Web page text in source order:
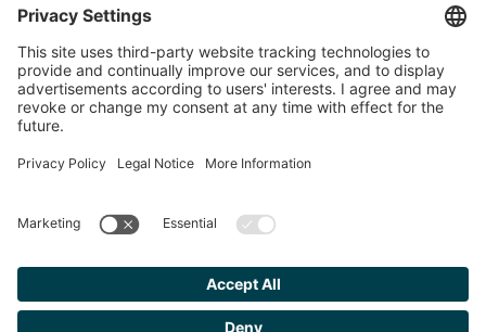
CONNECT AND FOLLOW US
Transactions
Contact us